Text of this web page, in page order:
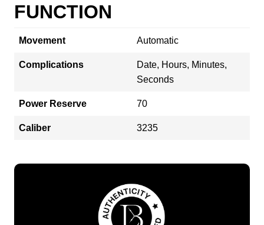
FUNCTION
Movement Automatic
Complications
Date, Hours, Minutes,
Seconds
Power Reserve 70
Caliber 3235